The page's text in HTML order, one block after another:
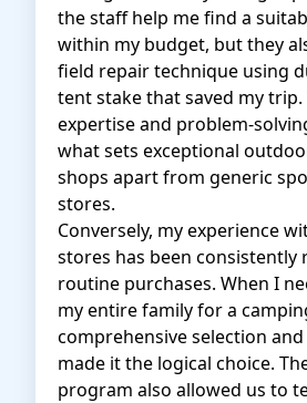
the staff help me find a
within my budget, but they
field repair technique using
tent stake that saved my trip.
expertise and problem-
what sets exceptional
shops apart from generic
stores.
Conversely, my experience
stores has been consistently
routine purchases. When I
my entire family for a
comprehensive selection
made it the logical choice.
program also allowed us to